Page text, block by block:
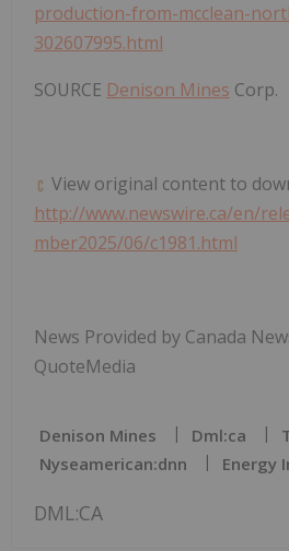
production-from-mcclean-
302607995.html
SOURCE Denison Mines Corp.
View original content to
http://www.newswire.ca/en/
mber2025/06/c1981.html
News Provided by Canada
QuoteMedia
Denison Mines Dml:ca
Nyseamerican:dnn
Energy
DML:CA